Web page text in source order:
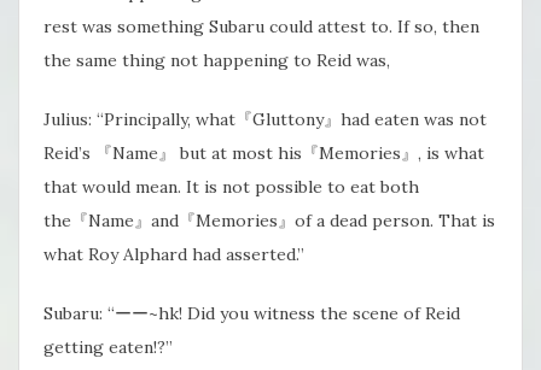
rest was something Subaru could attest to. If so, then
the same thing not happening to Reid was,
Julius: “Principally, what『Gluttony』had eaten was not
Reid’s 『Name』 but at most his『Memories』, is what
that would mean. It is not possible to eat both
the『Name』and『Memories』of a dead person. That is
what Roy Alphard had asserted.”
Subaru: “ーー~hk! Did you witness the scene of Reid
getting eaten!?”